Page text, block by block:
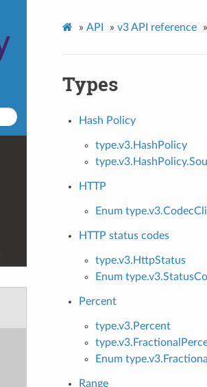
» API » v3 API reference »
Types
Hash Policy
type.v3.HashPolicy
HTTP
Enum
HTTP status codes
type.v3.HttpStatus
Enum
Percent
type.v3.Percent
Enum
Range